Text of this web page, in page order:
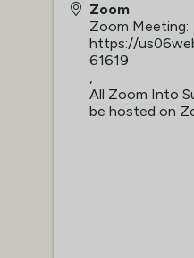
Zoom
Zoom Meeting:
https://
61619
All Zoom Into
be hosted on